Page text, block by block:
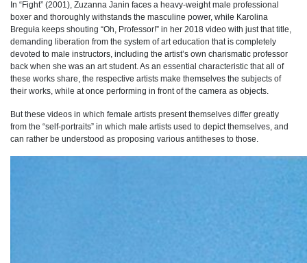
In “Fight” (2001), Zuzanna Janin faces a heavy-weight male professional
boxer and thoroughly withstands the masculine power, while Karolina
Breguła keeps shouting “Oh, Professor!” in her 2018 video with just that title,
demanding liberation from the system of art education that is completely
devoted to male instructors, including the artist’s own charismatic professor
back when she was an art student. As an essential characteristic that all of
these works share, the respective artists make themselves the subjects of
their works, while at once performing in front of the camera as objects.
But these videos in which female artists present themselves differ greatly
from the “self-portraits” in which male artists used to depict themselves, and
can rather be understood as proposing various antitheses to those.